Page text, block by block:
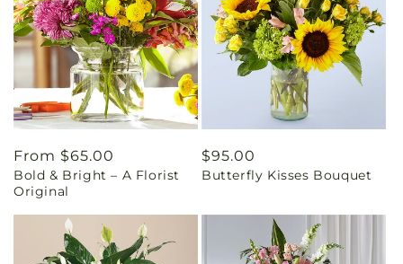
Regular
price
From $65.00
Bold & Bright – A Florist
Original
Regular
price
$95.00
Butterfly Kisses Bouquet